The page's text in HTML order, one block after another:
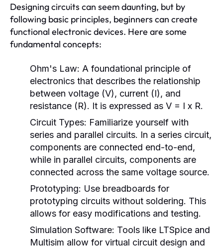
Designing circuits can seem daunting, but by
following basic principles, beginners can create
functional electronic devices. Here are some
fundamental concepts:
Ohm's Law: A foundational principle of
electronics that describes the relationship
between voltage (V), current (I), and
resistance (R). It is expressed as V = I x R.
Circuit Types: Familiarize yourself with
series and parallel circuits. In a series circuit,
components are connected end-to-end,
while in parallel circuits, components are
connected across the same voltage source.
Prototyping: Use breadboards for
prototyping circuits without soldering. This
allows for easy modifications and testing.
Simulation Software: Tools like LTSpice and
Multisim allow for virtual circuit design and